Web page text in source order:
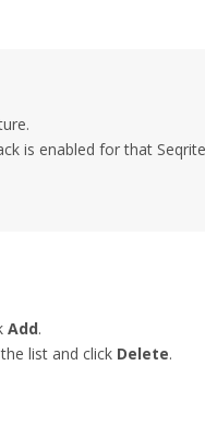
is enabled for that
Add.
list and click Delete.